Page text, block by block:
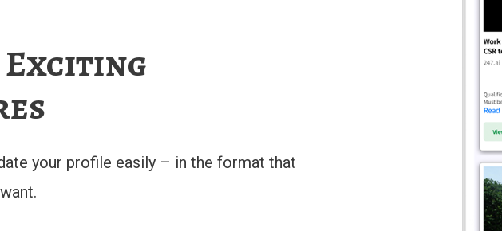
your profile easily – in the format that